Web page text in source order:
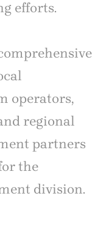
efforts.
operators,
regional
partners
the
division.